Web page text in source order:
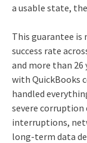
a usable state,
This guarantee is
success rate
and more than 26
with QuickBooks
handled
severe corruption
interruptions,
long‑term data